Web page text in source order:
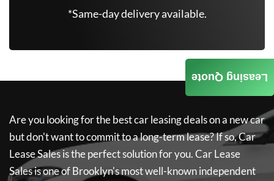
*Same-day delivery available.
Are you looking for the best car leasing deals on a new car
but don't want to commit to a long-term lease? If so,Car
Lease Salesis the perfect solution for you.Car Lease
Salesis one of Brooklyn's most well-known independent
Leasing Quote